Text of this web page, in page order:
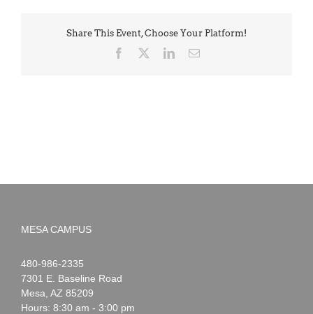
Share This Event, Choose Your Platform!
Facebook LinkedInEmail
MESA CAMPUS
Noah
Webster
1-
480-986-2335
7301 E. Baseline Road
Mesa AZ 85209
Hours: 8:30 am - 3:00 pm